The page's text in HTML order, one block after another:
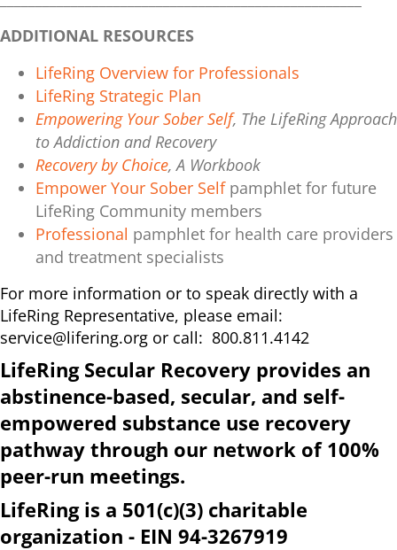
ADDITIONAL RESOURCES
LifeRing Overview for Professionals
LifeRing Strategic Plan
Empowering Your Sober Self, The LifeRing Approach
to Addiction and Recovery
Recovery by Choice, A Workbook
Empower Your Sober Self pamphlet for future
LifeRing Community members
Professional pamphlet for health care providers
and treatment specialists
For more information or to speak directly with a
LifeRing Representative, please email:
service@lifering.org or call: 800.811.4142
LifeRing Secular Recovery provides an
abstinence-based, secular, and self-
empowered substance use recovery
pathway through our network of 100%
peer-run meetings.
LifeRing is a 501(c)(3) charitable
organization - EIN 94-3267919